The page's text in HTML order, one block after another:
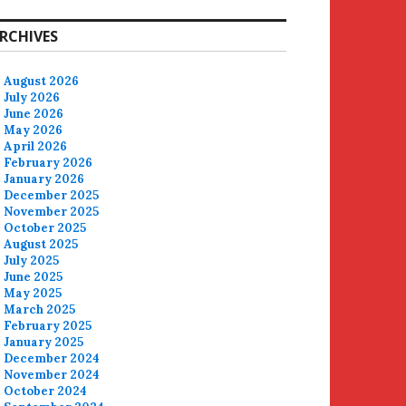
August 2026
July 2026
June 2026
May 2026
April 2026
February 2026
January 2026
December 2025
November 2025
October 2025
August 2025
July 2025
June 2025
May 2025
March 2025
February 2025
January 2025
December 2024
November 2024
October 2024